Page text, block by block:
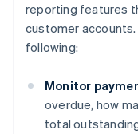
reporting features
customer
following:
Monitor
overdue, how
total